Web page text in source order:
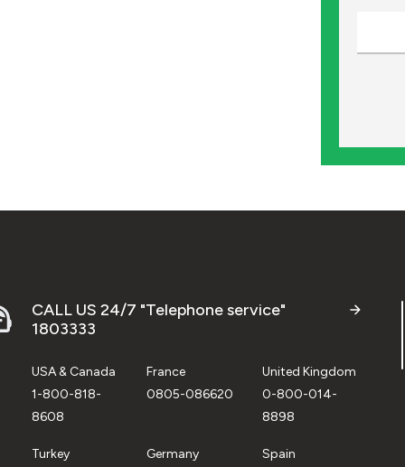
CALL US 24/7 "Telephone service"
1803333
USA & Canada
1-800-818-
8608
France
0805-086620
United Kingdom
0-800-014-
8898
Turkey
Germany
Spain